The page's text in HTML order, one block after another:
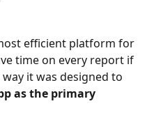
efficient platform for
time on every report if
it was designed to
as the primary